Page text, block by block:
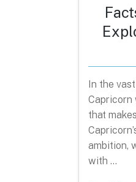
In the
Capricorn
that
ambition,
with …